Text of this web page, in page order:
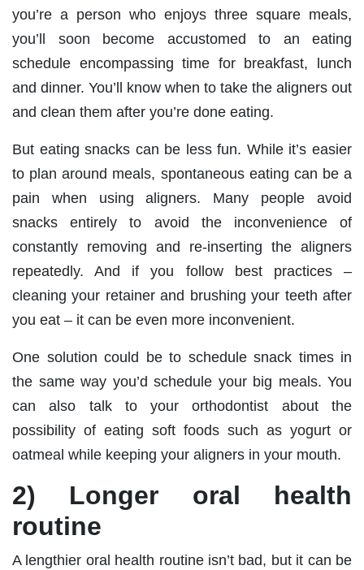
you’re a person who enjoys three square meals,
you’ll soon become accustomed to an eating
schedule encompassing time for breakfast, lunch
and dinner. You’ll know when to take the aligners out
and clean them after you’re done eating.
But eating snacks can be less fun. While it’s easier
to plan around meals, spontaneous eating can be a
pain when using aligners. Many people avoid
snacks entirely to avoid the inconvenience of
constantly removing and re-inserting the aligners
repeatedly. And if you follow best practices –
cleaning your retainer and brushing your teeth after
you eat – it can be even more inconvenient.
One solution could be to schedule snack times in
the same way you’d schedule your big meals. You
can also talk to your orthodontist about the
possibility of eating soft foods such as yogurt or
oatmeal while keeping your aligners in your mouth.
2) Longer oral health
routine
A lengthier oral health routine isn’t bad, but it can be